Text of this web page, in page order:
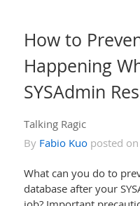
How to
Happening
SYSAdmin
Talking Ragic
By Fabio Kuoposted
What can you do to
database after your